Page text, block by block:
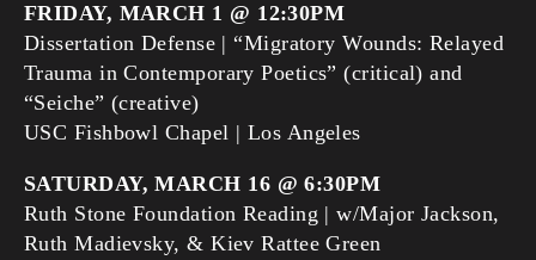
FRIDAY, MARCH 1 @ 12:30PM
Dissertation Defense | “Migratory Wounds: Relayed
Trauma in Contemporary Poetics” (critical) and
“Seiche” (creative)
USC Fishbowl Chapel | Los Angeles
SATURDAY, MARCH 16 @ 6:30PM
Ruth Stone Foundation Reading | w/Major Jackson,
Ruth Madievsky, & Kiev Rattee Green